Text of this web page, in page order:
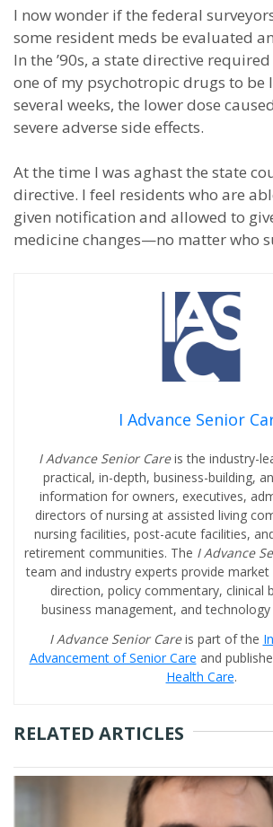
I now wonder if the federal
some resident meds be evaluated
In the ’90s, a state directive
one of my psychotropic drugs to be
several weeks, the lower dose
severe adverse side effects.
At the time I was aghast the state
directive. I feel residents who are
given notification and allowed to
medicine changes—no matter who
I Advance Senior
I Advance Senior Careis the industry-
practical, in-depth, business-building,
information for owners, executives,
directors of nursing at assisted living
nursing facilities, post-acute facilities,
retirement communities. The I Advance
team and industry experts provide
direction, policy commentary, clinical
business management, and
I Advance Senior Careis part of the
Advancement of Senior Care and
Health Care.
RELATED ARTICLES